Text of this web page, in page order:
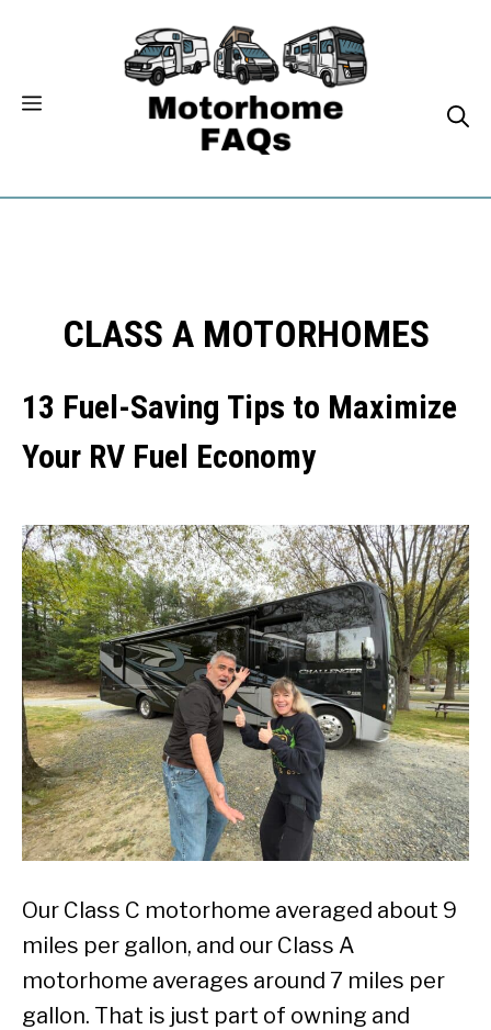
CLASS A MOTORHOMES
13 Fuel-Saving Tips to Maximize
Your RV Fuel Economy
Our Class C motorhome averaged about 9
miles per gallon, and our Class A
motorhome averages around 7 miles per
gallon. That is just part of owning and